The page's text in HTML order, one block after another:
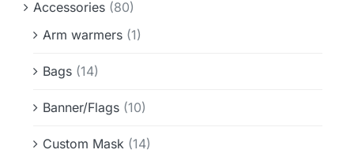
Accessories (80)
Arm warmers (1)
Bags (14)
Banner/Flags (10)
Custom Mask (14)